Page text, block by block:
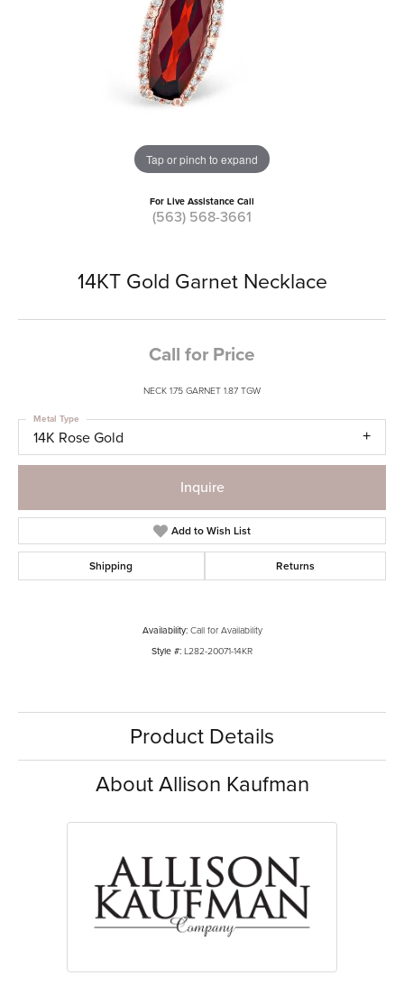
Tap or pinch to expand
For Live Assistance Call
(563) 568-3661
14KT Gold Garnet Necklace
Call for Price
NECK 1.75 GARNET 1.87 TGW
14K Rose Gold
Metal Type
Inquire
Add to Wish List
Shipping Returns
Availability: Call for Availability
Style #: L282-20071-14KR
Product Details
About Allison Kaufman